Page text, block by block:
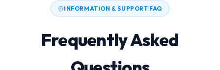
INFORMATION & SUPPORT FAQ
Frequently Asked